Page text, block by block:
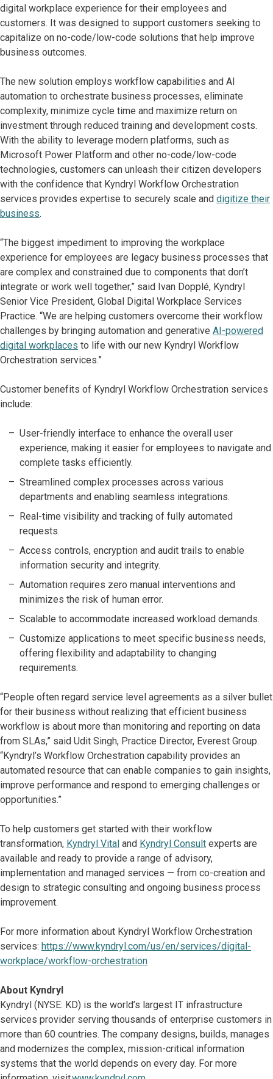
digital workplace experience for their employees and
customers. It was designed to support customers seeking to
capitalize on no-code/low-code solutions that help improve
business outcomes.
The new solution employs workflow capabilities and AI
automation to orchestrate business processes, eliminate
complexity, minimize cycle time and maximize return on
investment through reduced training and development costs.
With the ability to leverage modern platforms, such as
Microsoft Power Platform and other no-code/low-code
technologies, customers can unleash their citizen developers
with the confidence that Kyndryl Workflow Orchestration
services provides expertise to securely scale and digitize their
business.
“The biggest impediment to improving the workplace
experience for employees are legacy business processes that
are complex and constrained due to components that don’t
integrate or work well together,” said Ivan Dopplé, Kyndryl
Senior Vice President, Global Digital Workplace Services
Practice. “We are helping customers overcome their workflow
challenges by bringing automation and generative AI-powered
digital workplaces to life with our new Kyndryl Workflow
Orchestration services.”
Customer benefits of Kyndryl Workflow Orchestration services
include:
User-friendly interface to enhance the overall user
experience, making it easier for employees to navigate and
complete tasks efficiently.
Streamlined complex processes across various
departments and enabling seamless integrations.
Real-time visibility and tracking of fully automated
requests.
Access controls, encryption and audit trails to enable
information security and integrity.
Automation requires zero manual interventions and
minimizes the risk of human error.
Scalable to accommodate increased workload demands.
Customize applications to meet specific business needs,
offering flexibility and adaptability to changing
requirements.
“People often regard service level agreements as a silver bullet
for their business without realizing that efficient business
workflow is about more than monitoring and reporting on data
from SLAs,” said Udit Singh, Practice Director, Everest Group.
“Kyndryl’s Workflow Orchestration capability provides an
automated resource that can enable companies to gain insights,
improve performance and respond to emerging challenges or
opportunities.”
To help customers get started with their workflow
transformation, Kyndryl Vital and Kyndryl Consult experts are
available and ready to provide a range of advisory,
implementation and managed services — from co-creation and
design to strategic consulting and ongoing business process
improvement.
For more information about Kyndryl Workflow Orchestration
services: https://www.kyndryl.com/us/en/services/digital-
workplace/workflow-orchestration
About Kyndryl
Kyndryl (NYSE: KD) is the world’s largest IT infrastructure
services provider serving thousands of enterprise customers in
more than 60 countries. The company designs, builds, manages
and modernizes the complex, mission-critical information
systems that the world depends on every day. For more